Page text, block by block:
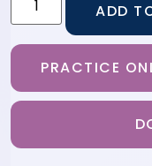
ADD
PRACTICE